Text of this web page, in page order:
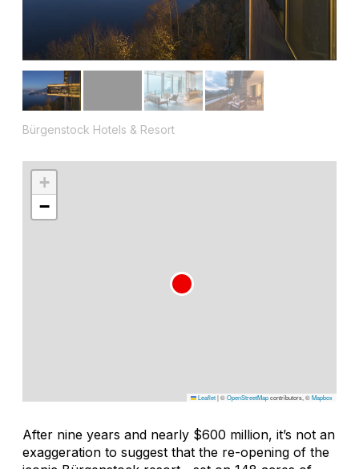
Bürgenstock Hotels & Resort
+
−
Leaflet|©OpenStreetMapcontributors, ©Mapbox
After nine years and nearly $600 million, it’s not an
exaggeration to suggest that the re-opening of the